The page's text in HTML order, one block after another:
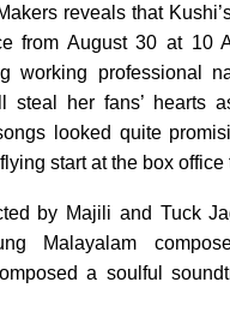
reveals that
from August 30 at 10
working professional
steal her fans’ hearts
looked quite
start at the box
by Majili and Tuck
Malayalam
a soulful